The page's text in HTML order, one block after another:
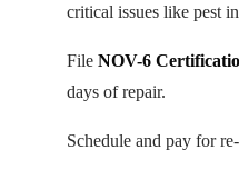
critical issues like pest
File NOV-6
days of repair.
Schedule and pay for